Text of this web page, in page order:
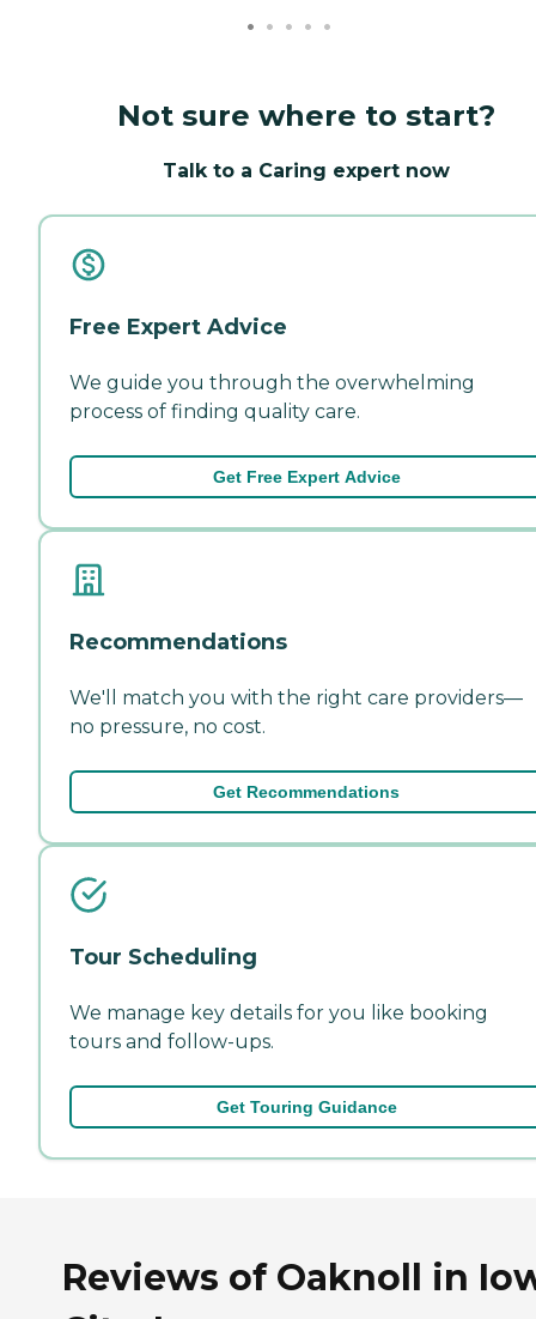
Not sure where to start?
Talk to a Caring expert now
Free Expert Advice
We guide you through the overwhelming
process of finding quality care.
Get Free Expert Advice
Recommendations
We'll match you with the right care providers—
no pressure, no cost.
Get Recommendations
Tour Scheduling
We manage key details for you like booking
tours and follow-ups.
Get Touring Guidance
Reviews of Oaknoll in